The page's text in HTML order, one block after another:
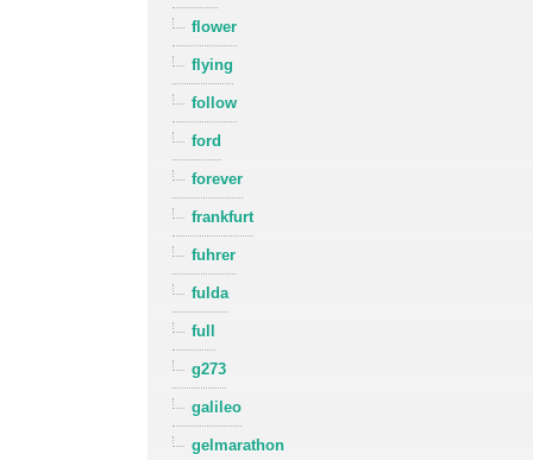
flower
flying
follow
ford
forever
frankfurt
fuhrer
fulda
full
g273
galileo
gelmarathon